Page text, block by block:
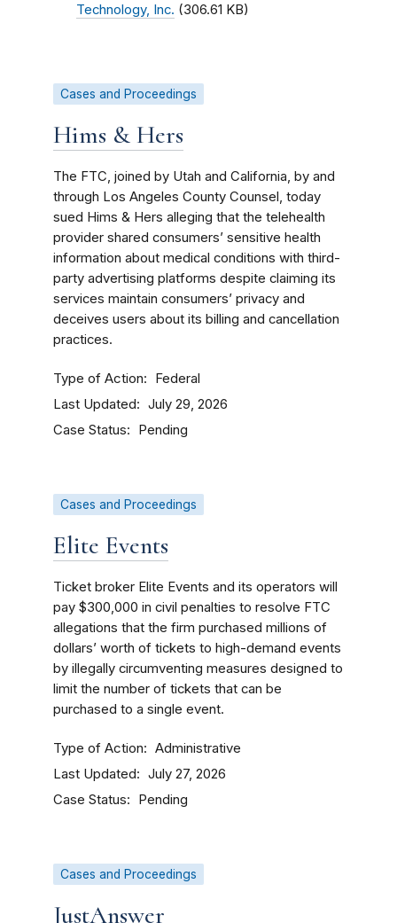
Technology, Inc. (306.61 KB)
Cases and Proceedings
Hims & Hers
The FTC, joined by Utah and California, by and
through Los Angeles County Counsel, today
sued Hims & Hers alleging that the telehealth
provider shared consumers’ sensitive health
information about medical conditions with third-
party advertising platforms despite claiming its
services maintain consumers’ privacy and
deceives users about its billing and cancellation
practices.
Type of Action Federal
Last Updated July 29, 2026
Case Status Pending
Cases and Proceedings
Elite Events
Ticket broker Elite Events and its operators will
pay $300,000 in civil penalties to resolve FTC
allegations that the firm purchased millions of
dollars’ worth of tickets to high-demand events
by illegally circumventing measures designed to
limit the number of tickets that can be
purchased to a single event.
Type of Action Administrative
Last Updated July 27, 2026
Case Status Pending
Cases and Proceedings
JustAnswer